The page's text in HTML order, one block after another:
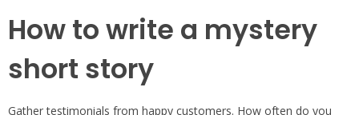
How to write a mystery
short story
Gather testimonials from happy customers. How often do you